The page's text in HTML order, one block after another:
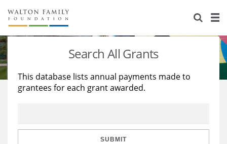
About Us
Staff
Reports & Financials
Stories
Education
Learning
Search All Grants
This database lists annual payments made to
grantees for each grant awarded.
SUBMIT